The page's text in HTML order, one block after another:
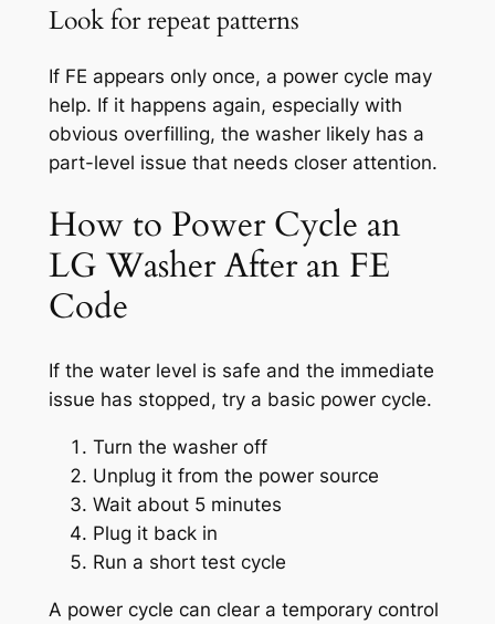
Look for repeat patterns
If FE appears only once, a power cycle may
help. If it happens again, especially with
obvious overfilling, the washer likely has a
part-level issue that needs closer attention.
How to Power Cycle an
LG Washer After an FE
Code
If the water level is safe and the immediate
issue has stopped, try a basic power cycle.
Turn the washer off
Unplug it from the power source
Wait about 5 minutes
Plug it back in
Run a short test cycle
A power cycle can clear a temporary control